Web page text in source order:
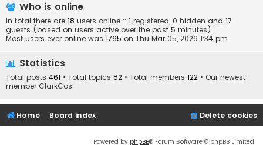
Who is online
In total there are 18 users online :: 1 registered, 0 hidden and 17
guests (based on users active over the past 5 minutes)
Most users ever online was 1765 on Thu Mar 05, 2026 1:34 pm
Statistics
Total posts 461 • Total topics 82 • Total members 122 • Our newest
member ClarkCos
Home Board index Delete cookies
Powered by phpBB® Forum Software © phpBB Limited